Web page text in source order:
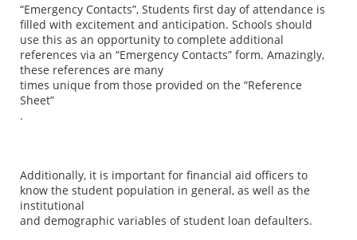
“Emergency Contacts”, Students first day of attendance is
filled with excitement and anticipation. Schools should
use this as an opportunity to complete additional
references via an “Emergency Contacts” form. Amazingly,
these references are many
times unique from those provided on the “Reference
Sheet”
.
Additionally, it is important for financial aid officers to
know the student population in general, as well as the
institutional
and demographic variables of student loan defaulters.